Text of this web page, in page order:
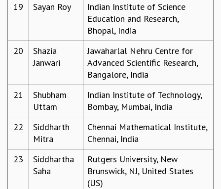
DISTINGUISHED LECTURES
D. D. KOSAMBI LECTURES
MADHAVA LECTURES
INFOSYS-ICTS STRING THEORY LECTURES
FOUNDATION DAY LECTURES
ICTS AT TEN
SPENTAFEST
THE UNIVERSE IN A NEW LIGHT
STRINGS 2015
INAUGURATION EVENT: SCIENCE AT ICTS
19
Sayan Roy
Indian Institute of Science
Education and Research,
Bhopal, India
20
Shazia
Janwari
Jawaharlal Nehru Centre for
Advanced Scientific Research,
Bangalore, India
21
Shubham
Uttam
Indian Institute of Technology,
Bombay, Mumbai, India
22
Siddharth
Mitra
Chennai Mathematical Institute,
Chennai, India
23
Siddhartha
Saha
Rutgers University, New
Brunswick, NJ, United States
(US)